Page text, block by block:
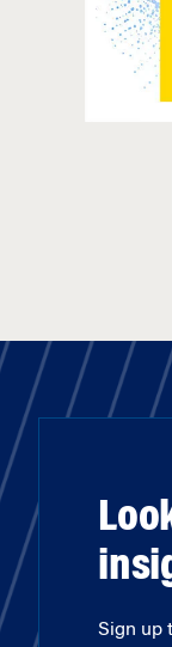
Sign up